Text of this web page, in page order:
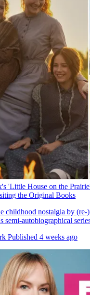
'Little House on the
the Original Books
childhood nostalgia by (re-
semi-autobiographical
Published 4 weeks ago